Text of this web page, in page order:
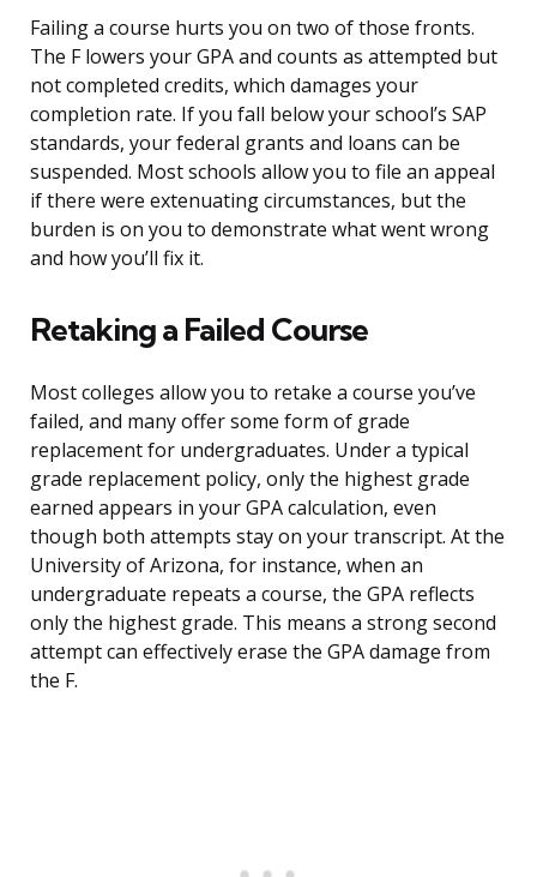
Failing a course hurts you on two of those fronts.
The F lowers your GPA and counts as attempted but
not completed credits, which damages your
completion rate. If you fall below your school’s SAP
standards, your federal grants and loans can be
suspended. Most schools allow you to file an appeal
if there were extenuating circumstances, but the
burden is on you to demonstrate what went wrong
and how you’ll fix it.
Retaking a Failed Course
Most colleges allow you to retake a course you’ve
failed, and many offer some form of grade
replacement for undergraduates. Under a typical
grade replacement policy, only the highest grade
earned appears in your GPA calculation, even
though both attempts stay on your transcript. At the
University of Arizona, for instance, when an
undergraduate repeats a course, the GPA reflects
only the highest grade. This means a strong second
attempt can effectively erase the GPA damage from
the F.